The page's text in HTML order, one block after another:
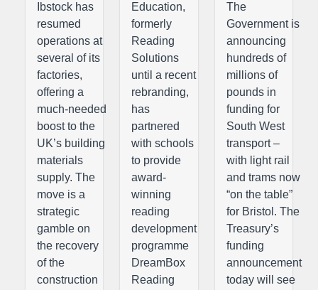
Ibstock has
resumed
operations at
several of its
factories,
offering a
much-needed
boost to the
UK’s building
materials
supply. The
move is a
strategic
gamble on
the recovery
of the
construction
Education,
formerly
Reading
Solutions
until a recent
rebranding,
has
partnered
with schools
to provide
award-
winning
reading
development
programme
DreamBox
Reading
The
Government is
announcing
hundreds of
millions of
pounds in
funding for
South West
transport –
with light rail
and trams now
“on the table”
for Bristol. The
Treasury’s
funding
announcement
today will see